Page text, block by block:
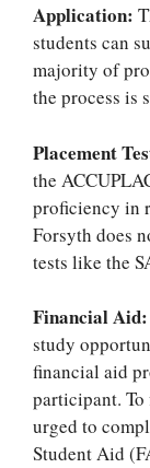
Application:
students can
majority of
the process is
Placement
the
proficiency in
Forsyth does
tests like the
Financial Aid:
study
financial aid
participant.
urged to
Student Aid